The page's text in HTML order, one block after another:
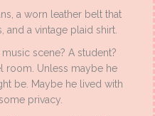
a worn leather belt that
and a vintage plaid shirt.
scene? A student?
room. Unless maybe he
be. Maybe he lived with
privacy.